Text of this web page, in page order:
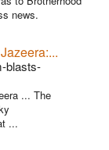
news.
blasts-
... The
...